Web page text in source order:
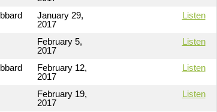
January 29,
2017
Listen
February 5,
2017
Listen
February 12,
2017
Listen
February 19,
2017
Listen